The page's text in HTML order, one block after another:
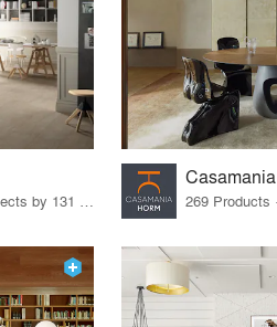
19 Products · 160 Projects by 131 Firms 269 Products